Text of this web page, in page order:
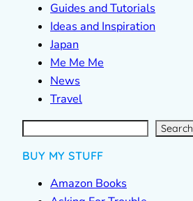
Guides and Tutorials
Ideas and Inspiration
Japan
Me Me Me
News
Travel
S
e
a
r Search
BUY MY STUFF
Amazon Books